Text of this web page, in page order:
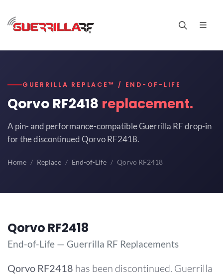
GUERRILLA REPLACE™ / END-OF-LIFE
Qorvo RF2418 replacement.
A pin- and performance-compatible Guerrilla RF drop-in
for the discontinued Qorvo RF2418.
Home Replace End-of-Life Qorvo RF2418
Qorvo RF2418
End-of-Life — Guerrilla RF Replacements
Qorvo RF2418 has been discontinued. Guerrilla